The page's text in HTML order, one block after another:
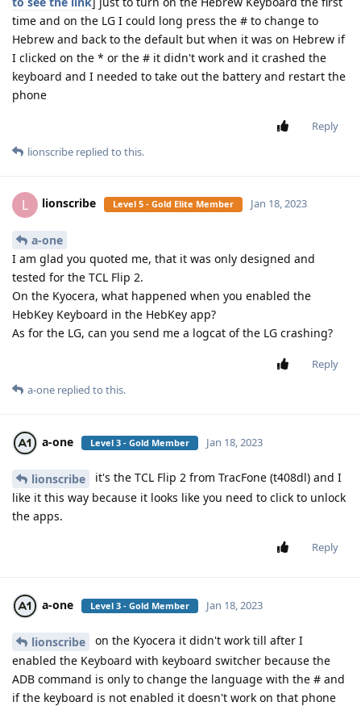
time and on the LG I could long press the # to change to
Hebrew and back to the default but when it was on Hebrew if
I clicked on the * or the # it didn't work and it crashed the
keyboard and I needed to take out the battery and restart the
phone
Reply
lionscribe replied to this.
L lionscribe Level 5 - Gold Elite Member Jan 18, 2023
a-one
I am glad you quoted me, that it was only designed and
tested for the TCL Flip 2.
On the Kyocera, what happened when you enabled the
HebKey Keyboard in the HebKey app?
As for the LG, can you send me a logcat of the LG crashing?
Reply
a-one replied to this.
a-one Level 3 - Gold Member Jan 18, 2023
lionscribe
it's the TCL Flip 2 from TracFone (t408dl) and I
like it this way because it looks like you need to click to unlock
the apps.
Reply
a-one Level 3 - Gold Member Jan 18, 2023
lionscribe
on the Kyocera it didn't work till after I
enabled the Keyboard with keyboard switcher because the
ADB command is only to change the language with the # and
if the keyboard is not enabled it doesn't work on that phone